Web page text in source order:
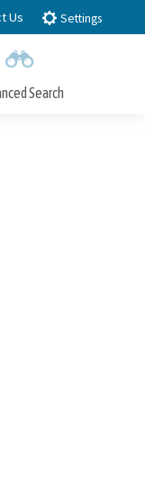
Us Settings
Search